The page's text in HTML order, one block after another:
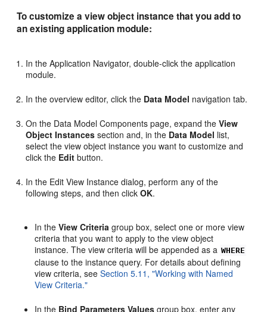
To customize a view object instance that you add to
an existing application module:
In the Application Navigator, double-click the application
module.
In the overview editor, click the Data Model navigation tab.
On the Data Model Components page, expand theView
Object Instances section and, in the Data Model list,
select the view object instance you want to customize and
click the Edit button.
In the Edit View Instance dialog, perform any of the
following steps, and then clickOK.
In theView Criteria group box, select one or more view
criteria that you want to apply to the view object
instance. The view criteria will be appended as a WHERE
clause to the instance query. For details about defining
view criteria, seeSection 5.11, "Working with Named
View Criteria."
In the Bind Parameters Values group box, enter any